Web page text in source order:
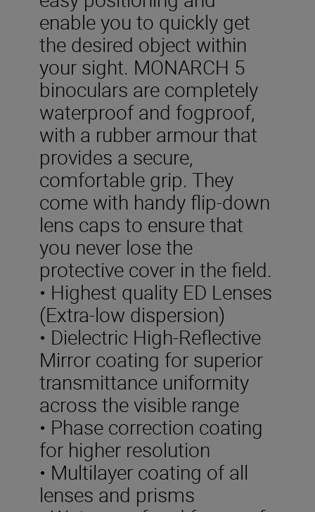
enable you to quickly get
the desired object within
your sight. MONARCH 5
binoculars are completely
waterproof and fogproof,
with a rubber armour that
provides a secure,
comfortable grip. They
come with handy flip-down
lens caps to ensure that
you never lose the
protective cover in the field.
• Highest quality ED Lenses
(Extra-low dispersion)
• Dielectric High-Reflective
Mirror coating for superior
transmittance uniformity
across the visible range
• Phase correction coating
for higher resolution
• Multilayer coating of all
lenses and prisms